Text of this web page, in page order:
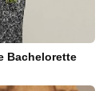
Bachelorette